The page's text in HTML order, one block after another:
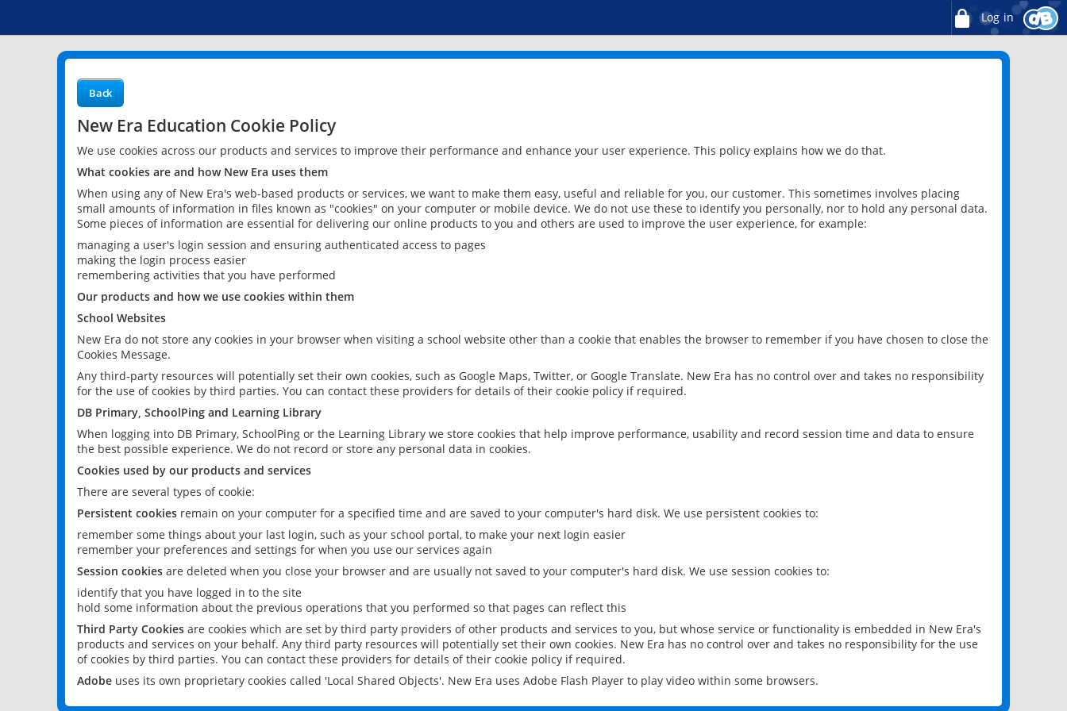
Log in
Back
New Era Education Cookie Policy
We use cookies across our products and services to improve their performance and enhance your user experience. This policy explains how we do that.
What cookies are and how New Era uses them
When using any of New Era's web-based products or services, we want to make them easy, useful and reliable for you, our customer. This sometimes involves placing
small amounts of information in files known as "cookies" on your computer or mobile device. We do not use these to identify you personally, nor to hold any personal data.
Some pieces of information are essential for delivering our online products to you and others are used to improve the user experience, for example:
managing a user's login session and ensuring authenticated access to pages
making the login process easier
remembering activities that you have performed
Our products and how we use cookies within them
School Websites
New Era do not store any cookies in your browser when visiting a school website other than a cookie that enables the browser to remember if you have chosen to close the
Cookies Message.
Any third-party resources will potentially set their own cookies, such as Google Maps, Twitter, or Google Translate. New Era has no control over and takes no responsibility
for the use of cookies by third parties. You can contact these providers for details of their cookie policy if required.
DB Primary, SchoolPing and Learning Library
When logging into DB Primary, SchoolPing or the Learning Library we store cookies that help improve performance, usability and record session time and data to ensure
the best possible experience. We do not record or store any personal data in cookies.
Cookies used by our products and services
There are several types of cookie:
Persistent cookies remain on your computer for a specified time and are saved to your computer's hard disk. We use persistent cookies to:
remember some things about your last login, such as your school portal, to make your next login easier
remember your preferences and settings for when you use our services again
Session cookies are deleted when you close your browser and are usually not saved to your computer's hard disk. We use session cookies to:
identify that you have logged in to the site
hold some information about the previous operations that you performed so that pages can reflect this
Third Party Cookies are cookies which are set by third party providers of other products and services to you, but whose service or functionality is embedded in New Era's
products and services on your behalf. Any third party resources will potentially set their own cookies. New Era has no control over and takes no responsibility for the use
of cookies by third parties. You can contact these providers for details of their cookie policy if required.
Adobe uses its own proprietary cookies called 'Local Shared Objects'. New Era uses Adobe Flash Player to play video within some browsers.